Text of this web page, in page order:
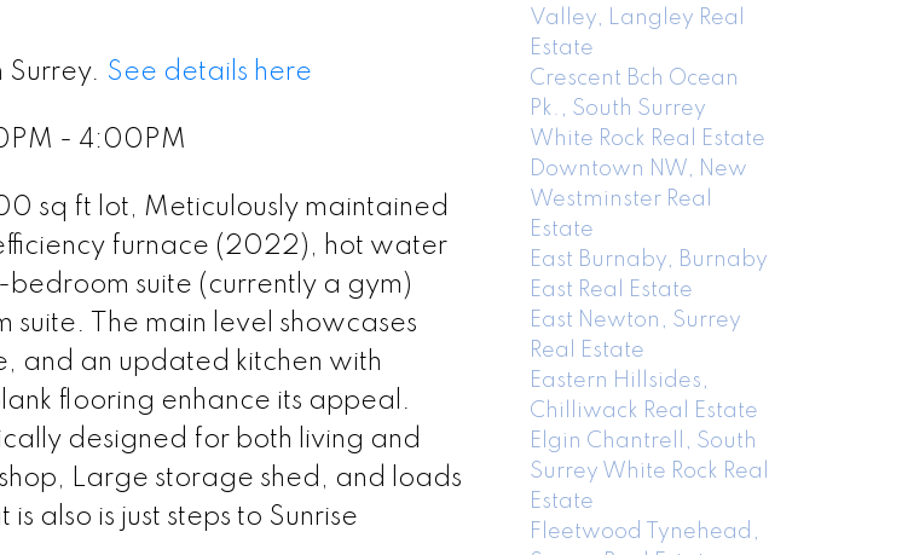
Surrey. See details here
- 4:00PM
sq ft lot, Meticulously maintained
furnace (2022), hot water
suite (currently a gym)
The main level showcases
and an updated kitchen with
flooring enhance its appeal.
designed for both living and
Large storage shed, and loads
also is just steps to Sunrise
Valley, Langley Real
Estate
Crescent Bch Ocean
Pk., South Surrey
White Rock Real Estate
Downtown NW, New
Westminster Real
Estate
East Burnaby, Burnaby
East Real Estate
East Newton, Surrey
Real Estate
Eastern Hillsides,
Chilliwack Real Estate
Elgin Chantrell, South
Surrey White Rock Real
Estate
Fleetwood Tynehead,